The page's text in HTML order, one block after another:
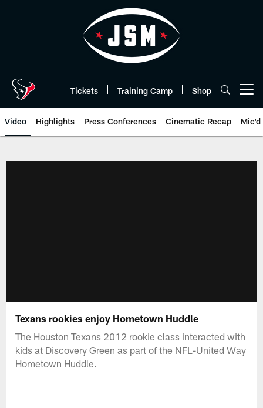
Tickets Training Camp Shop
Video Highlights Press Conferences Cinematic Recap Mic'd
Texans rookies enjoy Hometown Huddle
The Houston Texans 2012 rookie class interacted with
kids at Discovery Green as part of the NFL-United Way
Hometown Huddle.